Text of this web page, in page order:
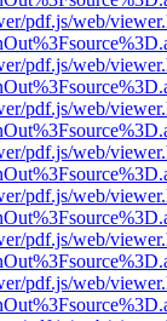
pdf.js/web/
pdf.js/web/
pdf.js/web/
pdf.js/web/
pdf.js/web/
pdf.js/web/
pdf.js/web/